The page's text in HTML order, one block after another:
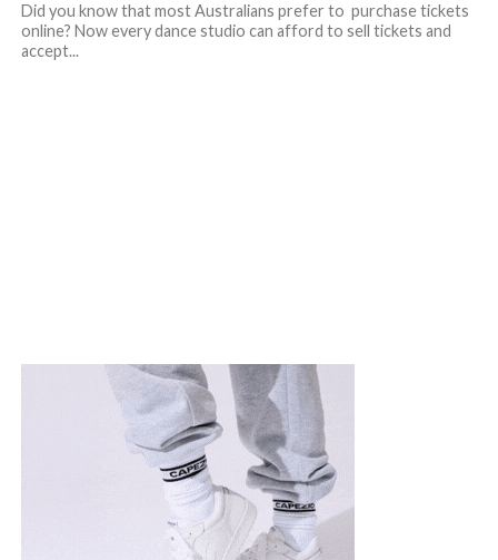
Did you know that most Australians prefer to purchase tickets
online? Now every dance studio can afford to sell tickets and
accept...